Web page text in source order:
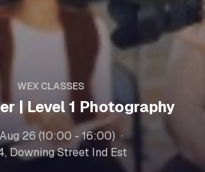
WEX CLASSES
| Level 1 Photography
26 (10:00 - 16:00)
Downing Street Ind Est